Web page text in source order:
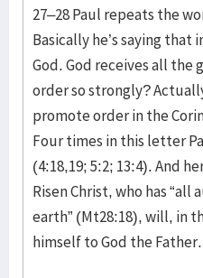
27–28 Paul repeats the
Basically he’s saying that
God. God receives all the
order so strongly?
promote order in the
Four times in this letter
(4:18,19; 5:2; 13:4). And
Risen Christ, who has “all
earth” (Mt28:18), will, in
himself to God the